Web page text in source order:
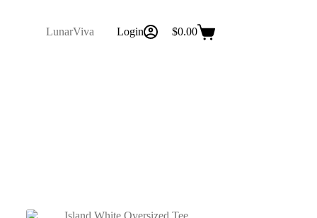
LunarViva Login $0.00